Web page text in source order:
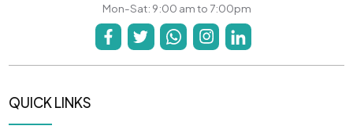
Mon-Sat: 9:00 am to 7:00pm
QUICK LINKS